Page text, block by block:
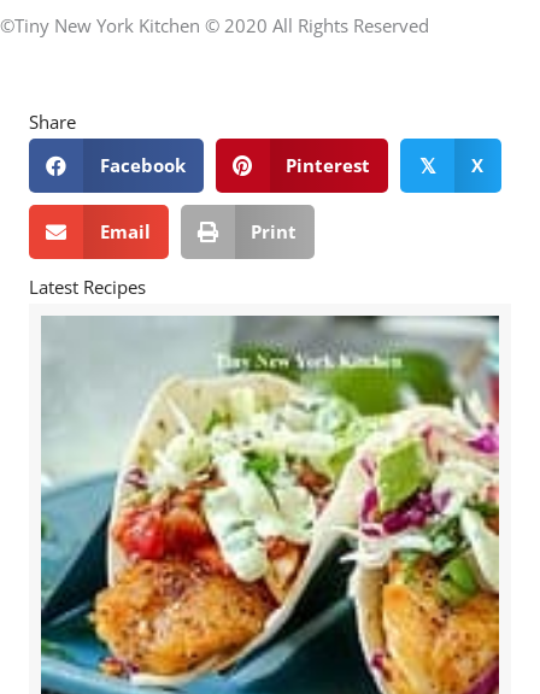
©Tiny New York Kitchen © 2020 All Rights Reserved
Share
Facebook
Pinterest 𝕏 X
Email Print
Latest Recipes